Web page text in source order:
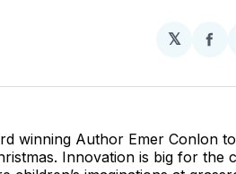
𝕏
winning Author Emer Conlon
Innovation is big for the